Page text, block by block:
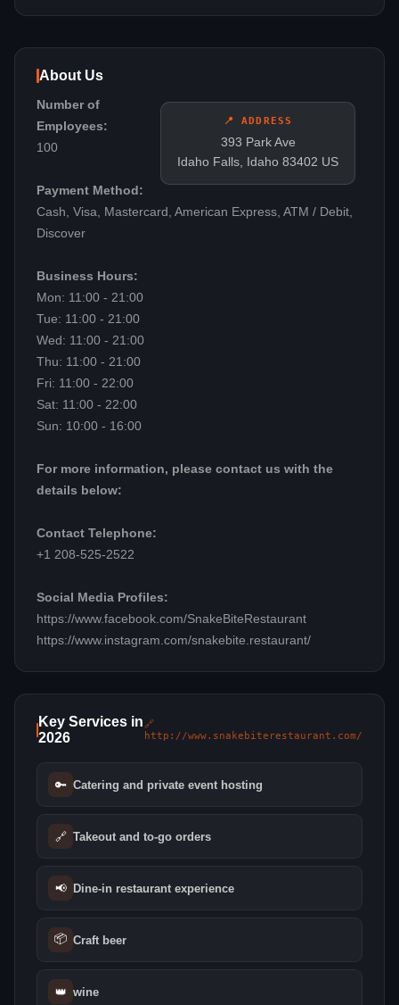
About Us
📍 ADDRESS
393 Park Ave
Idaho Falls, Idaho 83402 US
Number of
Employees:
100
Payment Method:
Cash, Visa, Mastercard, American Express, ATM / Debit,
Discover
Business Hours:
Mon: 11:00 - 21:00
Tue: 11:00 - 21:00
Wed: 11:00 - 21:00
Thu: 11:00 - 21:00
Fri: 11:00 - 22:00
Sat: 11:00 - 22:00
Sun: 10:00 - 16:00
For more information, please contact us with the
details below:
Contact Telephone:
+1 208-525-2522
Social Media Profiles:
https://www.facebook.com/SnakeBiteRestaurant
https://www.instagram.com/snakebite.restaurant/
Key Services in
2026
🔗
http://www.snakebiterestaurant.com/
🔑 Catering and private event hosting
🔗 Takeout and to-go orders
📢 Dine-in restaurant experience
📦 Craft beer
👑 wine